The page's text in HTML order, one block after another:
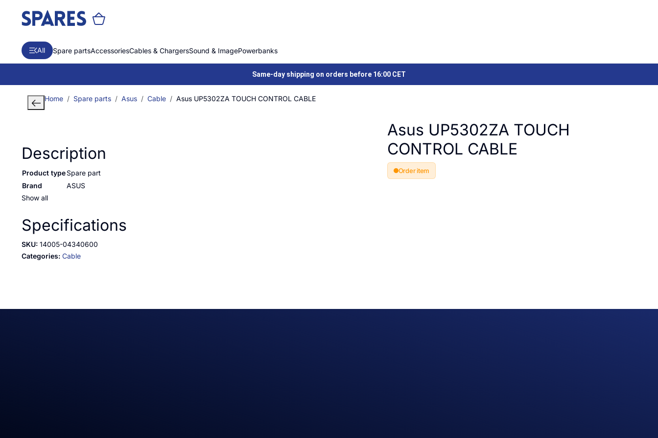
All Spare partsAccessoriesCables & ChargersSound & ImagePowerbanks
Same-day shipping on orders before 16:00 CET
Home Spare parts Asus Cable Asus UP5302ZA TOUCH CONTROL CABLE
Description
Product typeSpare part
Brand
ASUS
Show all
Specifications
SKU: 14005-04340600
Categories: Cable
Asus UP5302ZA TOUCH
CONTROL CABLE
Order item